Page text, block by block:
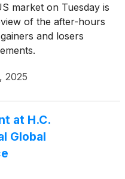
market on Tuesday is
of the after-hours
and losers
2025
at H.C.
Global